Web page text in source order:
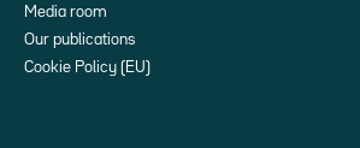
Media room
Our publications
Cookie Policy (EU)